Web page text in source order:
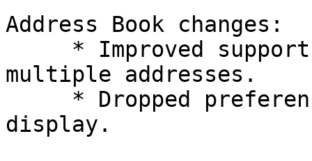
Address Book changes:
multiple addresses.
display.